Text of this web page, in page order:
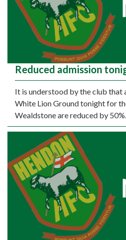
Reduced admission
It is understood by the club that
White Lion Ground tonight for
Wealdstone are reduced by 50%.